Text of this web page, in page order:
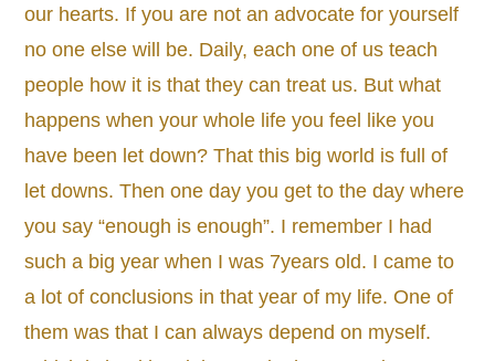
our hearts. If you are not an advocate for yourself
no one else will be. Daily, each one of us teach
people how it is that they can treat us. But what
happens when your whole life you feel like you
have been let down? That this big world is full of
let downs. Then one day you get to the day where
you say “enough is enough”. I remember I had
such a big year when I was 7years old. I came to
a lot of conclusions in that year of my life. One of
them was that I can always depend on myself.